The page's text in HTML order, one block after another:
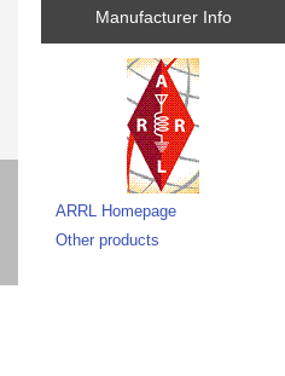
Manufacturer Info
ARRL Homepage
Other products